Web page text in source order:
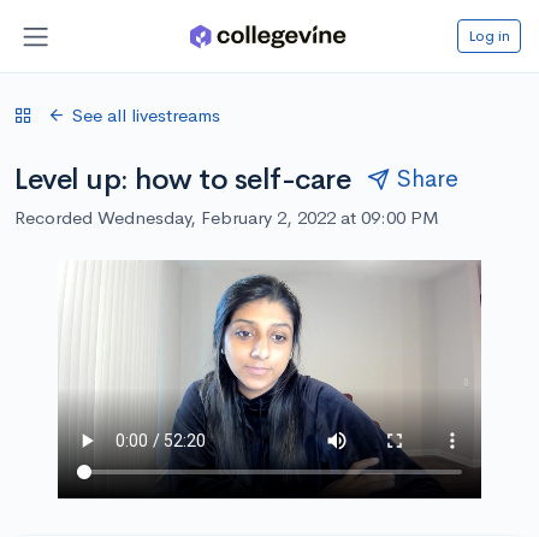
Log in
See all livestreams
Level up: how to self-care Share
Recorded Wednesday, February 2, 2022 at 09:00 PM